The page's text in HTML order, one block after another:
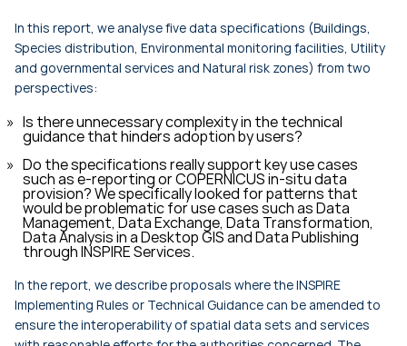
In this report, we analyse five data specifications (Buildings,
Species distribution, Environmental monitoring facilities, Utility
and governmental services and Natural risk zones) from two
perspectives:
Is there unnecessary complexity in the technical
guidance that hinders adoption by users?
Do the specifications really support key use cases
such as e-reporting or COPERNICUS in-situ data
provision? We specifically looked for patterns that
would be problematic for use cases such as Data
Management, Data Exchange, Data Transformation,
Data Analysis in a Desktop GIS and Data Publishing
through INSPIRE Services.
In the report, we describe proposals where the INSPIRE
Implementing Rules or Technical Guidance can be amended to
ensure the interoperability of spatial data sets and services